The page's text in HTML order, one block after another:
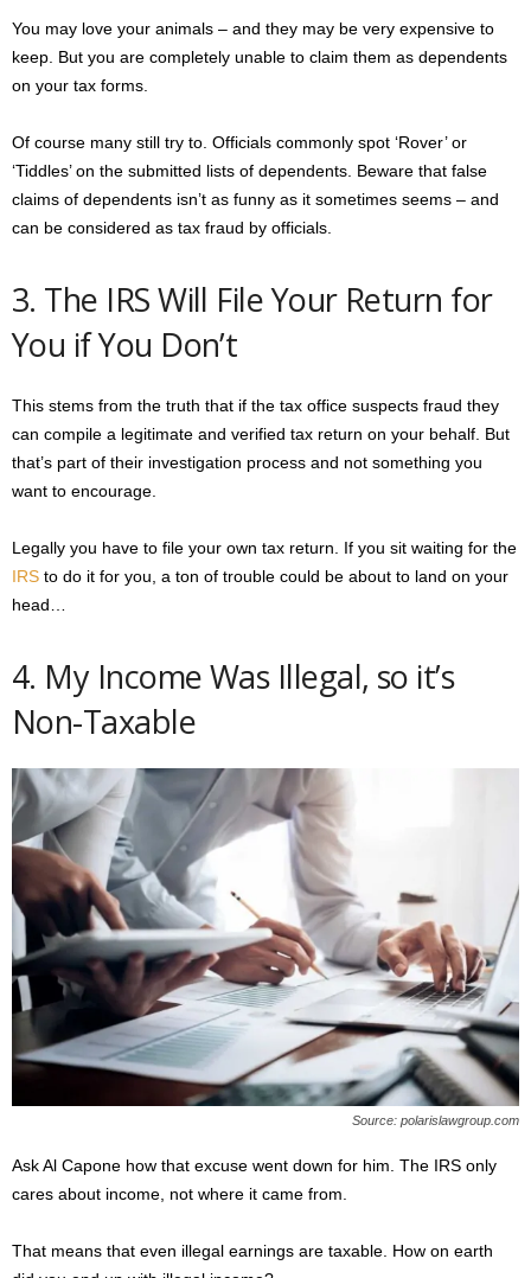
You may love your animals – and they may be very expensive to
keep. But you are completely unable to claim them as dependents
on your tax forms.
Of course many still try to. Officials commonly spot ‘Rover’ or
‘Tiddles’ on the submitted lists of dependents. Beware that false
claims of dependents isn’t as funny as it sometimes seems – and
can be considered as tax fraud by officials.
3. The IRS Will File Your Return for
You if You Don’t
This stems from the truth that if the tax office suspects fraud they
can compile a legitimate and verified tax return on your behalf. But
that’s part of their investigation process and not something you
want to encourage.
Legally you have to file your own tax return. If you sit waiting for the
IRS to do it for you, a ton of trouble could be about to land on your
head…
4. My Income Was Illegal, so it’s
Non-Taxable
Source: polarislawgroup.com
Ask Al Capone how that excuse went down for him. The IRS only
cares about income, not where it came from.
That means that even illegal earnings are taxable. How on earth